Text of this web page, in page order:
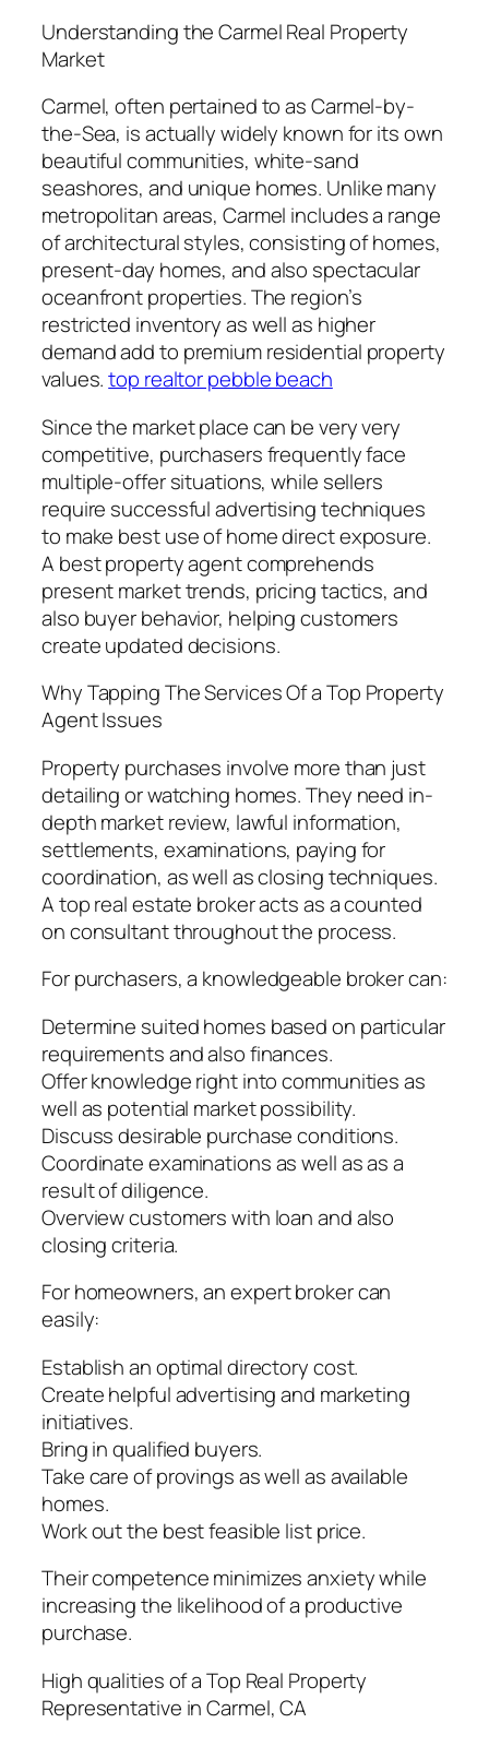
Understanding the Carmel Real Property
Market
Carmel, often pertained to as Carmel-by-
the-Sea, is actually widely known for its own
beautiful communities, white-sand
seashores, and unique homes. Unlike many
metropolitan areas, Carmel includes a range
of architectural styles, consisting of homes,
present-day homes, and also spectacular
oceanfront properties. The region’s
restricted inventory as well as higher
demand add to premium residential property
values.top realtor pebble beach
Since the market place can be very very
competitive, purchasers frequently face
multiple-offer situations, while sellers
require successful advertising techniques
to make best use of home direct exposure.
A best property agent comprehends
present market trends, pricing tactics, and
also buyer behavior, helping customers
create updated decisions.
Why Tapping The Services Of a Top Property
Agent Issues
Property purchases involve more than just
detailing or watching homes. They need in-
depth market review, lawful information,
settlements, examinations, paying for
coordination, as well as closing techniques.
A top real estate broker acts as a counted
on consultant throughout the process.
For purchasers, a knowledgeable broker can:
Determine suited homes based on particular
requirements and also finances.
Offer knowledge right into communities as
well as potential market possibility.
Discuss desirable purchase conditions.
Coordinate examinations as well as as a
result of diligence.
Overview customers with loan and also
closing criteria.
For homeowners, an expert broker can
easily:
Establish an optimal directory cost.
Create helpful advertising and marketing
initiatives.
Bring in qualified buyers.
Take care of provings as well as available
homes.
Work out the best feasible list price.
Their competence minimizes anxiety while
increasing the likelihood of a productive
purchase.
High qualities of a Top Real Property
Representative in Carmel, CA